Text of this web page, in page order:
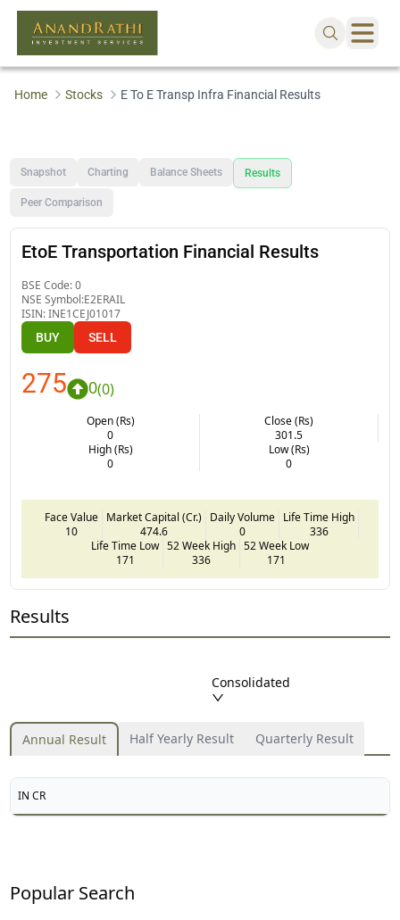
Home Stocks E To E Transp Infra Financial Results
Snapshot Charting Balance Sheets Results
Peer Comparison
EtoE Transportation Financial Results
BSE Code:0
NSE Symbol:E2ERAIL
ISIN:INE1CEJ01017
BUY SELL
275 0(0)
Open (Rs)
0
Close (Rs)
301.5
High (Rs)
0
Low (Rs)
0
Face Value
10
Market Capital (Cr.)
474.6
Daily Volume
0
Life Time High
336
Life Time Low
171
52 Week High
336
52 Week Low
171
Results
Consolidated
Annual Result Half Yearly Result Quarterly Result
IN CR
Popular Search